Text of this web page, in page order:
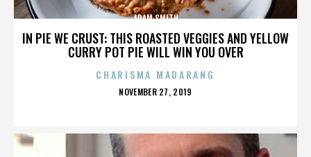
IN PIE WE CRUST: THIS ROASTED VEGGIES AND YELLOW
CURRY POT PIE WILL WIN YOU OVER
ADAM SMITH
CHARISMA MADARANG
POSTED
NOVEMBER 27, 2019